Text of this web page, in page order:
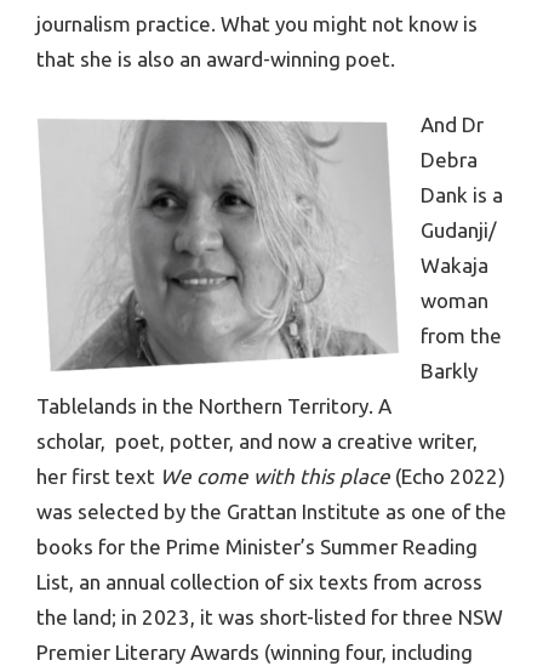
journalism practice. What you might not know is
that she is also an award-winning poet.
And Dr
Debra
Dank is a
Gudanji/
Wakaja
woman
from the
Barkly
Tablelands in the Northern Territory. A
scholar, poet, potter, and now a creative writer,
her first text We come with this place (Echo 2022)
was selected by the Grattan Institute as one of the
books for the Prime Minister’s Summer Reading
List, an annual collection of six texts from across
the land; in 2023, it was short-listed for three NSW
Premier Literary Awards (winning four, including